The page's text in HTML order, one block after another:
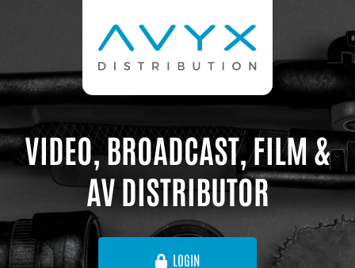
VIDEO, BROADCAST, FILM &
AV DISTRIBUTOR
LOGIN